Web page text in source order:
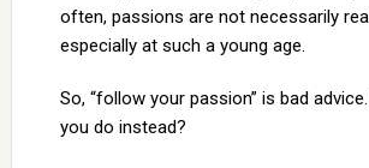
often, passions are not necessarily
especially at such a young age.
So, “follow your passion” is bad
you do instead?